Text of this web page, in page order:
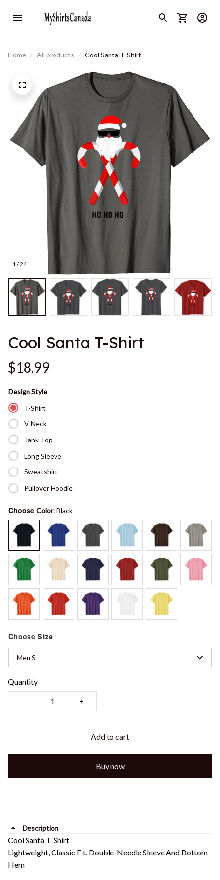
Home All products Cool Santa T-Shirt
1 / 24
Cool Santa T-Shirt
$18.99
Design Style
T-Shirt
V-Neck
Tank Top
Long Sleeve
Sweatshirt
Pullover Hoodie
Choose Color: Black
Choose Size
Men S
Quantity
Add to cart
Buy now
Description
Cool Santa T-Shirt
Lightweight, Classic Fit, Double-Needle Sleeve And Bottom
Hem